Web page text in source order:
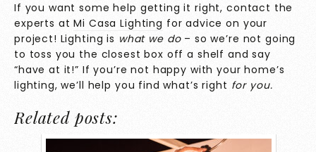
If you want some help getting it right, contact the
experts atMi Casa Lighting for advice on your
project! Lighting is what we do– so we’re not going
to toss you the closest box off a shelf and say
“have at it!” If you’re not happy with your home’s
lighting, we’ll help you find what’s right for you.
Related posts: